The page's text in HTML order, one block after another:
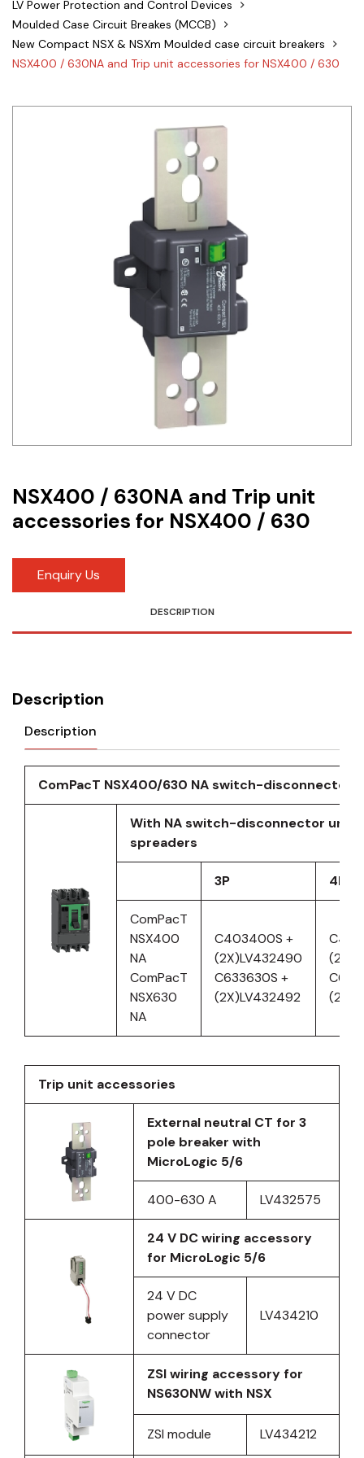
LV Power Protection and Control Devices
Moulded Case Circuit Breakes (MCCB)
New Compact NSX & NSXm Moulded case circuit breakers
NSX400 / 630NA and Trip unit accessories for NSX400 / 630
NSX400 / 630NA and Trip unit
accessories for NSX400 / 630
Enquiry Us
DESCRIPTION
Description
Description
ComPacT NSX400/630 NA switch-disconnector
With NA switch-disconnector unit
spreaders
3P 4P
ComPacT
NSX400
NA
ComPacT
NSX630
NA
C403400S +
(2X)LV432490
C633630S +
(2X)LV432492
Trip unit accessories
External neutral CT for 3
pole breaker with
MicroLogic 5/6
400-630 A LV432575
24 V DC wiring accessory
for MicroLogic 5/6
24 V DC
power supply
connector
LV434210
ZSI wiring accessory for
NS630NW with NSX
ZSI module LV434212
Siemens
Autonics
Cable & Accessories
Omron
Schlemmer
Shinko
Sonic / Toyo
Telemecanique Sensors
Rittal